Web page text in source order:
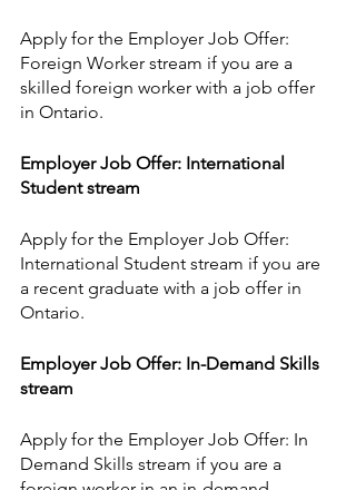
Apply for the Employer Job Offer:
Foreign Worker stream if you are a
skilled foreign worker with a job offer
in Ontario.
Employer Job Offer: International
Student stream
Apply for the Employer Job Offer:
International Student stream if you are
a recent graduate with a job offer in
Ontario.
Employer Job Offer: In-Demand Skills
stream
Apply for the Employer Job Offer: In
Demand Skills stream if you are a